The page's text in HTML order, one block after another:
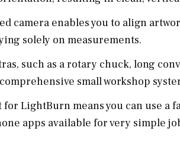
camera enables you to align
solely on measurements.
such as a rotary chuck, long
small workshop
LightBurn means you can use a
apps available for very simple